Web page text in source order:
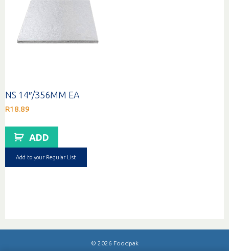
NS 14″/356MM EA
R18.89
ADD
Add to your Regular List
© 2026 Foodpak